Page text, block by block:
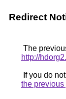
Redirect
The
http://
If you do
the previous